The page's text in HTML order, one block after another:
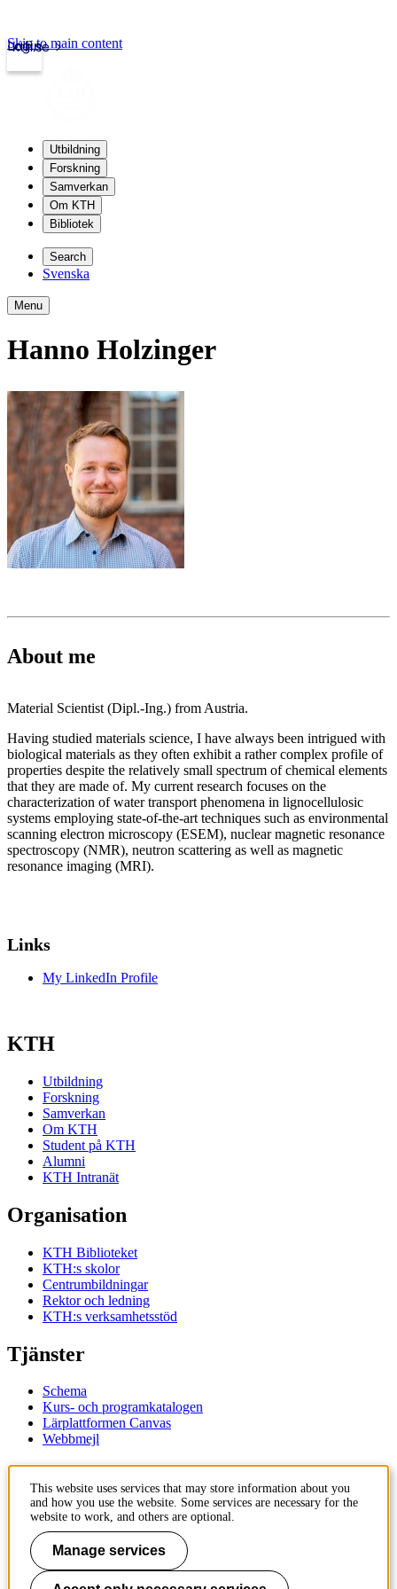
kth.se
Login
Skip to main content
Utbildning
Forskning
Samverkan
Om KTH
Bibliotek
Search
Svenska
Menu
Hanno Holzinger
About me
Material Scientist (Dipl.-Ing.) from Austria.
Having studied materials science, I have always been intrigued with
biological materials as they often exhibit a rather complex profile of
properties despite the relatively small spectrum of chemical elements
that they are made of. My current research focuses on the
characterization of water transport phenomena in lignocellulosic
systems employing state-of-the-art techniques such as environmental
scanning electron microscopy (ESEM), nuclear magnetic resonance
spectroscopy (NMR), neutron scattering as well as magnetic
resonance imaging (MRI).
Links
My LinkedIn Profile
KTH
Utbildning
Forskning
Samverkan
Om KTH
Student på KTH
Alumni
KTH Intranät
Organisation
KTH Biblioteket
KTH:s skolor
Centrumbildningar
Rektor och ledning
KTH:s verksamhetsstöd
Tjänster
Schema
Kurs- och programkatalogen
Lärplattformen Canvas
Webbmejl
KTH
100 44 Stockholm
+46 8 790 60 00
Kontakta KTH
This website uses services that may store information about you
and how you use the website. Some services are necessary for the
website to work, and others are optional.
Manage services